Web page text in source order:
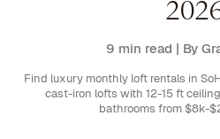
9 min read | By
Find luxury monthly loft rentals in
cast-iron lofts with 12-15 ft
bathrooms from $8k-